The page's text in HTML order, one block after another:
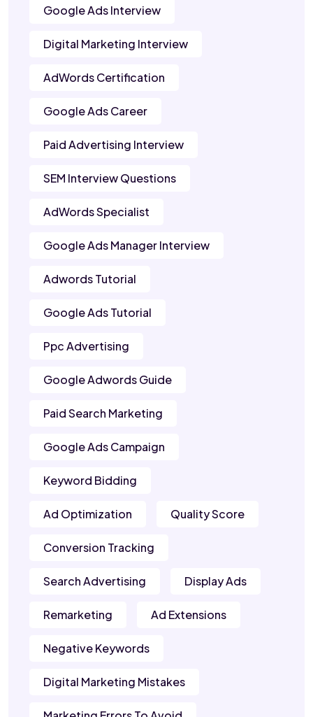
Google Ads Interview
Digital Marketing Interview
AdWords Certification
Google Ads Career
Paid Advertising Interview
SEM Interview Questions
AdWords Specialist
Google Ads Manager Interview
Adwords Tutorial
Google Ads Tutorial
Ppc Advertising
Google Adwords Guide
Paid Search Marketing
Google Ads Campaign
Keyword Bidding
Ad Optimization Quality Score
Conversion Tracking
Search Advertising Display Ads
Remarketing Ad Extensions
Negative Keywords
Digital Marketing Mistakes